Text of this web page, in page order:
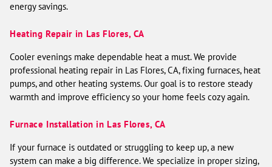
energy savings.
Heating Repair in Las Flores, CA
Cooler evenings make dependable heat a must. We provide
professional heating repair in Las Flores, CA, fixing furnaces, heat
pumps, and other heating systems. Our goal is to restore steady
warmth and improve efficiency so your home feels cozy again.
Furnace Installation in Las Flores, CA
If your furnace is outdated or struggling to keep up, a new
system can make a big difference. We specialize in proper sizing,